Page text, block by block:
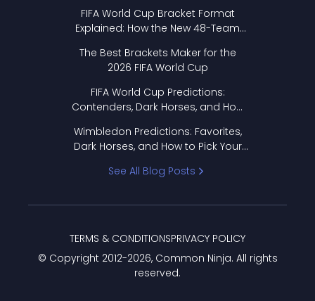
FIFA World Cup Bracket Format
Explained: How the New 48-Team
The Best Brackets Maker for the
2026 FIFA World Cup
FIFA World Cup Predictions:
Contenders, Dark Horses, and How
Wimbledon Predictions: Favorites,
Dark Horses, and How to Pick Your
See All Blog Posts
© Copyright 2012-2026, Common Ninja. All rights
reserved.
TERMS & CONDITIONSPRIVACY POLICY